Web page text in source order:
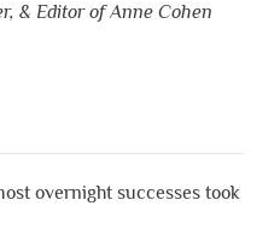
& Editor of Anne Cohen
overnight successes took